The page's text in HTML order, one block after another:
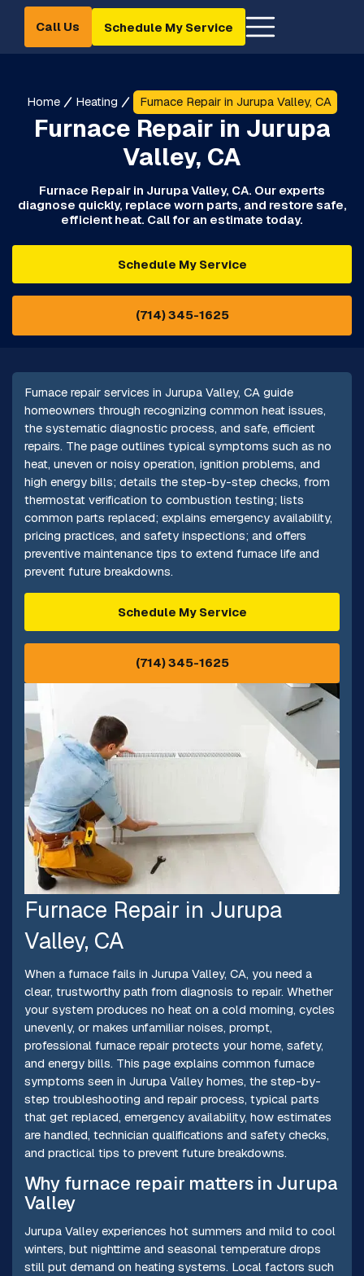
Call Us Schedule My Service
Home Heating Furnace Repair in Jurupa Valley, CA
Furnace Repair in Jurupa
Valley, CA
Furnace Repair in Jurupa Valley, CA. Our experts
diagnose quickly, replace worn parts, and restore safe,
efficient heat. Call for an estimate today.
Schedule My Service
(714) 345-1625
Furnace repair services in Jurupa Valley, CA guide
homeowners through recognizing common heat issues,
the systematic diagnostic process, and safe, efficient
repairs. The page outlines typical symptoms such as no
heat, uneven or noisy operation, ignition problems, and
high energy bills; details the step-by-step checks, from
thermostat verification to combustion testing; lists
common parts replaced; explains emergency availability,
pricing practices, and safety inspections; and offers
preventive maintenance tips to extend furnace life and
prevent future breakdowns.
Schedule My Service
(714) 345-1625
Furnace Repair in Jurupa
Valley, CA
When a furnace fails in Jurupa Valley, CA, you need a
clear, trustworthy path from diagnosis to repair. Whether
your system produces no heat on a cold morning, cycles
unevenly, or makes unfamiliar noises, prompt,
professional furnace repair protects your home, safety,
and energy bills. This page explains common furnace
symptoms seen in Jurupa Valley homes, the step-by-
step troubleshooting and repair process, typical parts
that get replaced, emergency availability, how estimates
are handled, technician qualifications and safety checks,
and practical tips to prevent future breakdowns.
Why furnace repair matters in Jurupa
Valley
Jurupa Valley experiences hot summers and mild to cool
winters, but nighttime and seasonal temperature drops
still put demand on heating systems. Local factors such